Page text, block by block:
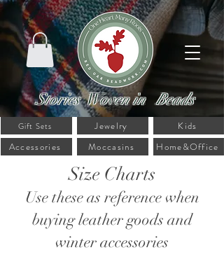
Stories Woven in Beads
Home&Office
Jewelry
Accessories
Moccasins
Kids
Gift Sets
Size Charts
Use these as reference when
buying leather goods and
winter accessories